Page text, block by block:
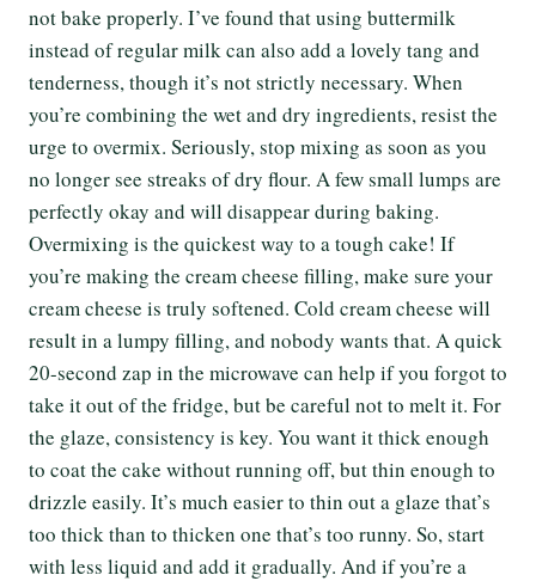
not bake properly. I’ve found that using buttermilk
instead of regular milk can also add a lovely tang and
tenderness, though it’s not strictly necessary. When
you’re combining the wet and dry ingredients, resist the
urge to overmix. Seriously, stop mixing as soon as you
no longer see streaks of dry flour. A few small lumps are
perfectly okay and will disappear during baking.
Overmixing is the quickest way to a tough cake! If
you’re making the cream cheese filling, make sure your
cream cheese is truly softened. Cold cream cheese will
result in a lumpy filling, and nobody wants that. A quick
20-second zap in the microwave can help if you forgot to
take it out of the fridge, but be careful not to melt it. For
the glaze, consistency is key. You want it thick enough
to coat the cake without running off, but thin enough to
drizzle easily. It’s much easier to thin out a glaze that’s
too thick than to thicken one that’s too runny. So, start
with less liquid and add it gradually. And if you’re a